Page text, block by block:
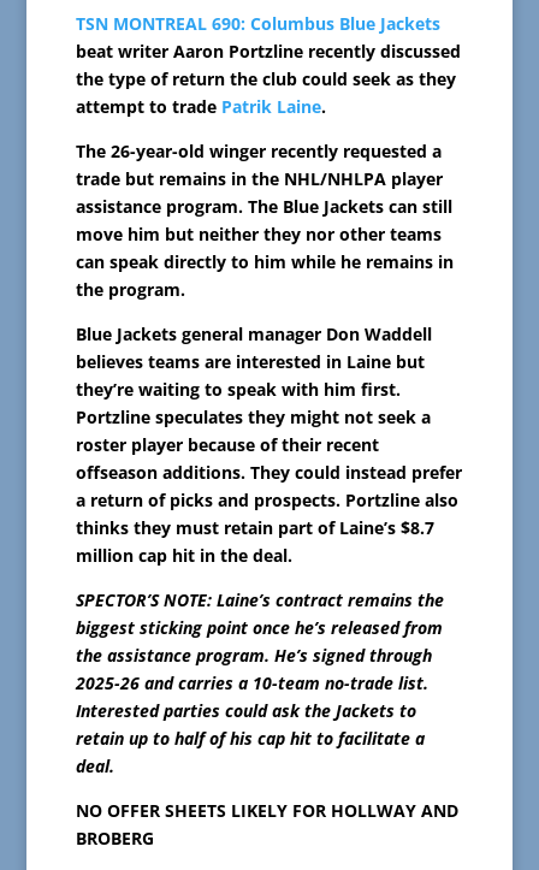
TSN MONTREAL 690: Columbus Blue Jackets
beat writer Aaron Portzline recently discussed
the type of return the club could seek as they
attempt to trade Patrik Laine.
The 26-year-old winger recently requested a
trade but remains in the NHL/NHLPA player
assistance program. The Blue Jackets can still
move him but neither they nor other teams
can speak directly to him while he remains in
the program.
Blue Jackets general manager Don Waddell
believes teams are interested in Laine but
they’re waiting to speak with him first.
Portzline speculates they might not seek a
roster player because of their recent
offseason additions. They could instead prefer
a return of picks and prospects. Portzline also
thinks they must retain part of Laine’s $8.7
million cap hit in the deal.
SPECTOR’S NOTE: Laine’s contract remains the
biggest sticking point once he’s released from
the assistance program. He’s signed through
2025-26 and carries a 10-team no-trade list.
Interested parties could ask the Jackets to
retain up to half of his cap hit to facilitate a
deal.
NO OFFER SHEETS LIKELY FOR HOLLWAY AND
BROBERG